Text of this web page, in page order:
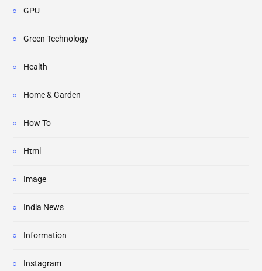
GPU
Green Technology
Health
Home & Garden
How To
Html
Image
India News
Information
Instagram